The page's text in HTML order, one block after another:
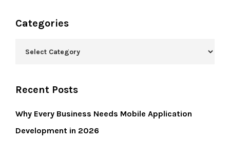
Categories
Recent Posts
Why Every Business Needs Mobile Application
Development in 2026